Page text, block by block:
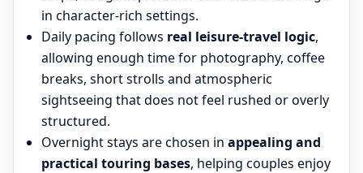
in character-rich settings.
Daily pacing follows real leisure-travel logic,
allowing enough time for photography, coffee
breaks, short strolls and atmospheric
sightseeing that does not feel rushed or overly
structured.
Overnight stays are chosen in appealing and
practical touring bases, helping couples enjoy